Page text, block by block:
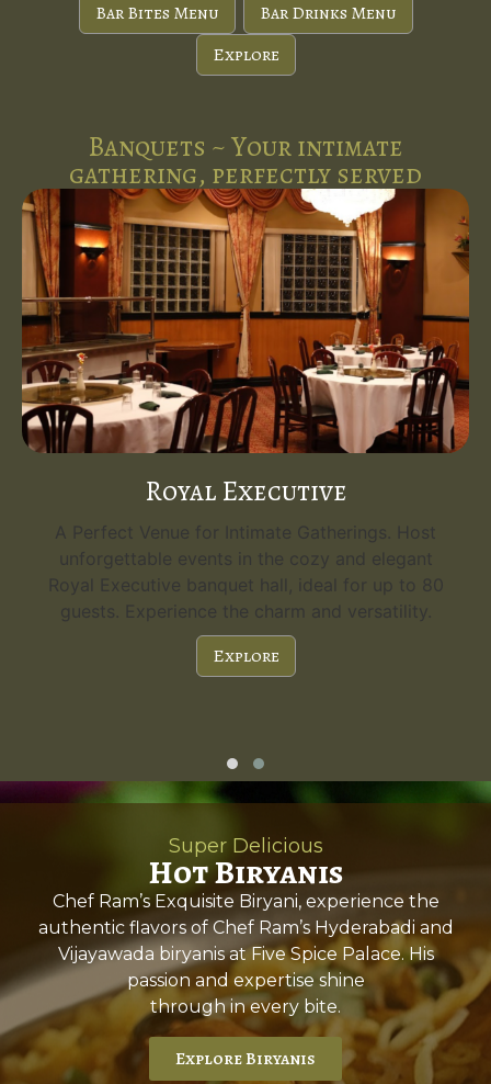
Bar Bites Menu
Bar Drinks Menu
Explore
Banquets ~ Your intimate
gathering, perfectly served
Royal Executive
A Perfect Venue for Intimate Gatherings. Host
unforgettable events in the cozy and elegant
Royal Executive banquet hall, ideal for up to 80
guests. Experience the charm and versatility.
Explore
Super Delicious
Hot Biryanis
Chef Ram’s Exquisite Biryani, experience the
authentic flavors of Chef Ram’s Hyderabadi and
Vijayawada biryanis at Five Spice Palace. His
passion and expertise shine
through in every bite.
Explore Biryanis